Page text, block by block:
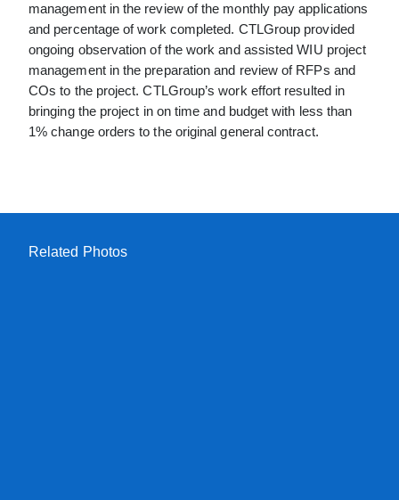
management in the review of the monthly pay applications
and percentage of work completed. CTLGroup provided
ongoing observation of the work and assisted WIU project
management in the preparation and review of RFPs and
COs to the project. CTLGroup’s work effort resulted in
bringing the project in on time and budget with less than
1% change orders to the original general contract.
Related Photos